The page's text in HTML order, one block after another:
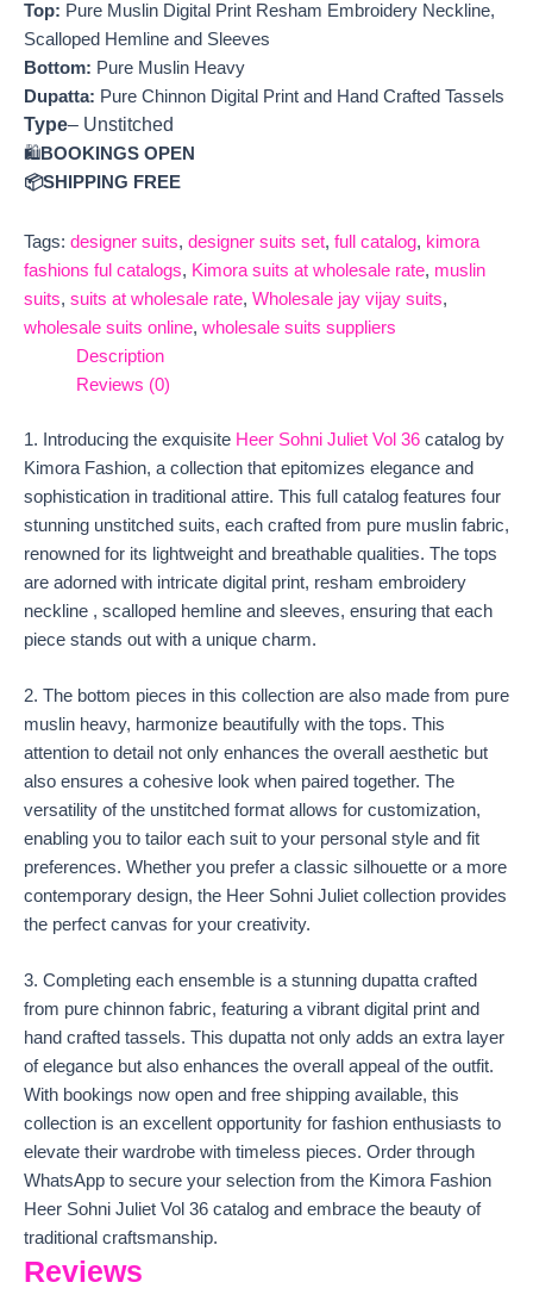
Top: Pure Muslin Digital Print Resham Embroidery Neckline,
Scalloped Hemline and Sleeves
Bottom: Pure Muslin Heavy
Dupatta: Pure Chinnon Digital Print and Hand Crafted Tassels
Type– Unstitched
🛍️BOOKINGS OPEN
📦SHIPPING FREE
Tags: designer suits, designer suits set, full catalog, kimora
fashions ful catalogs, Kimora suits at wholesale rate, muslin
suits, suits at wholesale rate, Wholesale jay vijay suits,
wholesale suits online, wholesale suits suppliers
Description
Reviews (0)
1. Introducing the exquisite Heer Sohni Juliet Vol 36 catalog by
Kimora Fashion, a collection that epitomizes elegance and
sophistication in traditional attire. This full catalog features four
stunning unstitched suits, each crafted from pure muslin fabric,
renowned for its lightweight and breathable qualities. The tops
are adorned with intricate digital print, resham embroidery
neckline , scalloped hemline and sleeves, ensuring that each
piece stands out with a unique charm.
2. The bottom pieces in this collection are also made from pure
muslin heavy, harmonize beautifully with the tops. This
attention to detail not only enhances the overall aesthetic but
also ensures a cohesive look when paired together. The
versatility of the unstitched format allows for customization,
enabling you to tailor each suit to your personal style and fit
preferences. Whether you prefer a classic silhouette or a more
contemporary design, the Heer Sohni Juliet collection provides
the perfect canvas for your creativity.
3. Completing each ensemble is a stunning dupatta crafted
from pure chinnon fabric, featuring a vibrant digital print and
hand crafted tassels. This dupatta not only adds an extra layer
of elegance but also enhances the overall appeal of the outfit.
With bookings now open and free shipping available, this
collection is an excellent opportunity for fashion enthusiasts to
elevate their wardrobe with timeless pieces. Order through
WhatsApp to secure your selection from the Kimora Fashion
Heer Sohni Juliet Vol 36 catalog and embrace the beauty of
traditional craftsmanship.
Reviews